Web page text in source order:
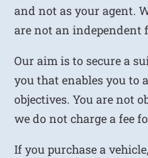
and not as your agent.
are not an independent
Our aim is to secure a
you that enables you to
objectives. You are not
we do not charge a fee
If you purchase a